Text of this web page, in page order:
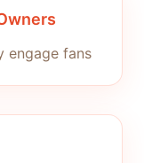
engage fans